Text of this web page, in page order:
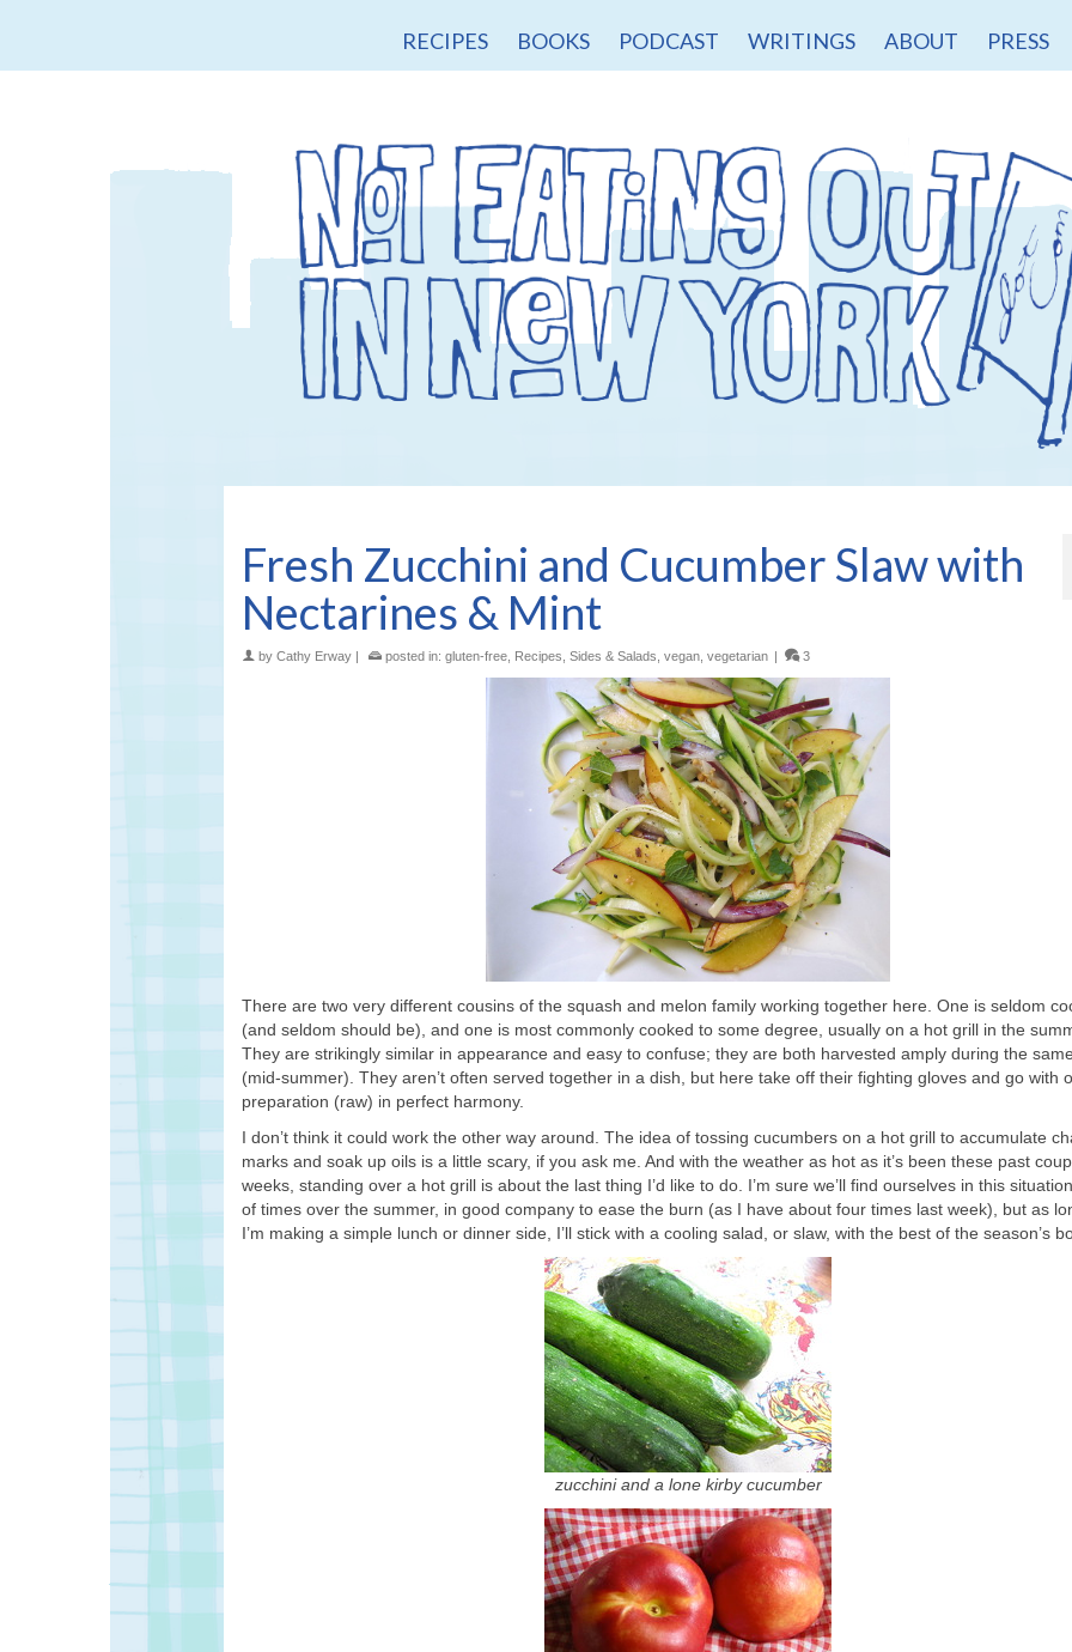
RECIPES BOOKS PODCAST WRITINGS ABOUT PRESS
Fresh Zucchini and Cucumber Slaw with
Nectarines & Mint
by Cathy Erway posted in: gluten-free, Recipes, Sides & Salads, vegan, vegetarian 3
There are two very different cousins of the squash and melon family working together here. One is seldom
(and seldom should be), and one is most commonly cooked to some degree, usually on a hot grill in the
They are strikingly similar in appearance and easy to confuse; they are both harvested amply during the
(mid-summer). They aren’t often served together in a dish, but here take off their fighting gloves and go with
preparation (raw) in perfect harmony.
I don’t think it could work the other way around. The idea of tossing cucumbers on a hot grill to accumulate
marks and soak up oils is a little scary, if you ask me. And with the weather as hot as it’s been these past
weeks, standing over a hot grill is about the last thing I’d like to do. I’m sure we’ll find ourselves in this
of times over the summer, in good company to ease the burn (as I have about four times last week), but as
I’m making a simple lunch or dinner side, I’ll stick with a cooling salad, or slaw, with the best of the season’s
zucchini and a lone kirby cucumber